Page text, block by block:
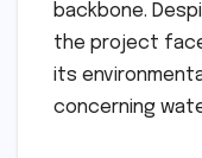
backbone.
the project
its
concerning